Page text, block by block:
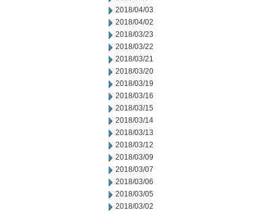
2018/04/03
2018/04/02
2018/03/23
2018/03/22
2018/03/21
2018/03/20
2018/03/19
2018/03/16
2018/03/15
2018/03/14
2018/03/13
2018/03/12
2018/03/09
2018/03/07
2018/03/06
2018/03/05
2018/03/02